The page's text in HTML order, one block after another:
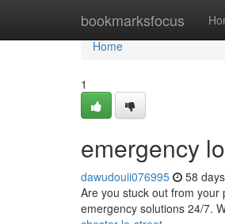
bookmarksfocus
Home
Home
1
emergency
dawudouii076995 58
Are you stuck out from your
emergency solutions 24/7.